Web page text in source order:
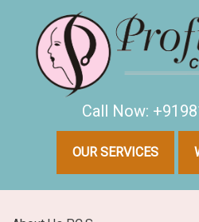
Call Now:
OUR SERVICES